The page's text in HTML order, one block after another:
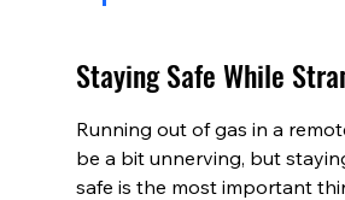
Staying Safe While
Running out of gas in a
be a bit unnerving, but
safe is the most important